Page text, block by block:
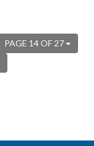
PAGE 14 OF 27